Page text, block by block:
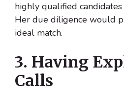
highly qualified
Her due diligence would
ideal match.
3. Having
Calls